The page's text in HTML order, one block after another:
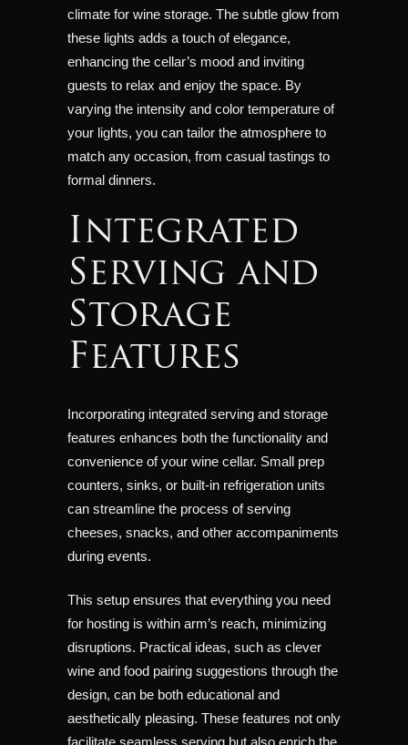
climate for wine storage. The subtle glow from
these lights adds a touch of elegance,
enhancing the cellar’s mood and inviting
guests to relax and enjoy the space. By
varying the intensity and color temperature of
your lights, you can tailor the atmosphere to
match any occasion, from casual tastings to
formal dinners.
Integrated
Serving and
Storage
Features
Incorporating integrated serving and storage
features enhances both the functionality and
convenience of your wine cellar. Small prep
counters, sinks, or built-in refrigeration units
can streamline the process of serving
cheeses, snacks, and other accompaniments
during events.
This setup ensures that everything you need
for hosting is within arm’s reach, minimizing
disruptions. Practical ideas, such as clever
wine and food pairing suggestions through the
design, can be both educational and
aesthetically pleasing. These features not only